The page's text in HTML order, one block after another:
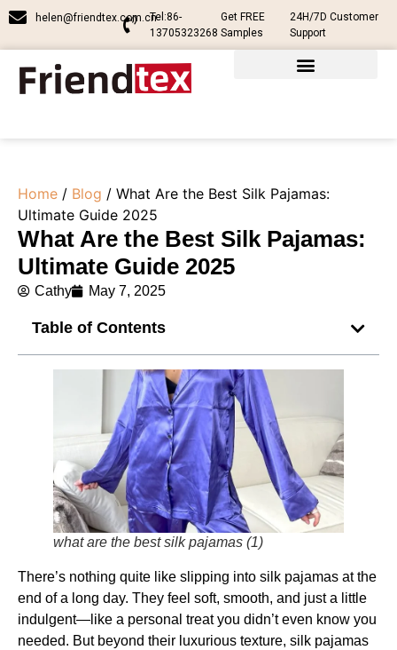
helen@friendtex.com.cnTel:86-
13705323268
Get FREE
Samples
24H/7D Customer
Support
Home / Blog / What Are the Best Silk Pajamas​:
Ultimate Guide 2025
What Are the Best Silk Pajamas​:
Ultimate Guide 2025
Cathy May 7, 2025
Table of Contents
what are the best silk pajamas (1)
There’s nothing quite like slipping into silk pajamas at the
end of a long day. They feel soft, smooth, and just a little
indulgent—like a personal treat you didn’t even know you
needed. But beyond their luxurious texture, silk pajamas